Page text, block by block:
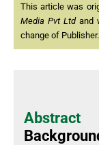
This article was
Media Pvt Ltdand
change of Publisher.
Abstract